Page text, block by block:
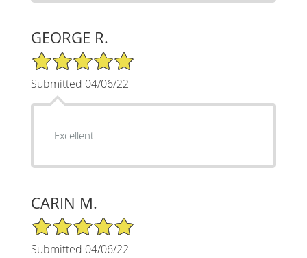
GEORGE R.
5/5 Star Rating
Submitted 04/06/22
Excellent
CARIN M.
5/5 Star Rating
Submitted 04/06/22